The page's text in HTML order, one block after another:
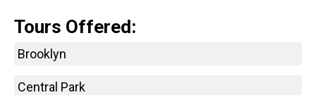
Tours Offered:
Brooklyn
Central Park